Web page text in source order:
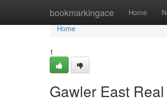
bookmarkingace Home
Home
Home
1
Gawler East